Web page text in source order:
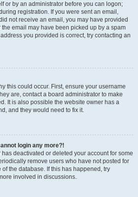
or by an administrator before you can logon;
registration. If you were sent an email,
not receive an email, you may have provided
email may have been picked up by a spam
you provided is correct, try contacting an
this could occur. First, ensure your username
are, contact a board administrator to make
It is also possible the website owner has a
and they would need to fix it.
login any more?!
deactivated or deleted your account for some
remove users who have not posted for
the database. If this has happened, try
involved in discussions.